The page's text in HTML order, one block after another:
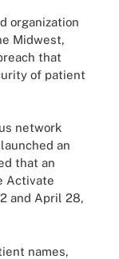
organization
Midwest,
that
of patient
network
an
that an
Activate
and April 28,
names,